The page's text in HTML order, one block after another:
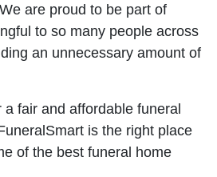
are proud to be part of
to so many people across
an unnecessary amount of
fair and affordable funeral
is the right place
of the best funeral home